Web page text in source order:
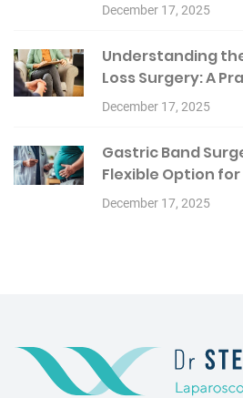
December 17, 2025
Understanding
Loss Surgery: A
December 17, 2025
Gastric Band
Flexible Option
December 17, 2025